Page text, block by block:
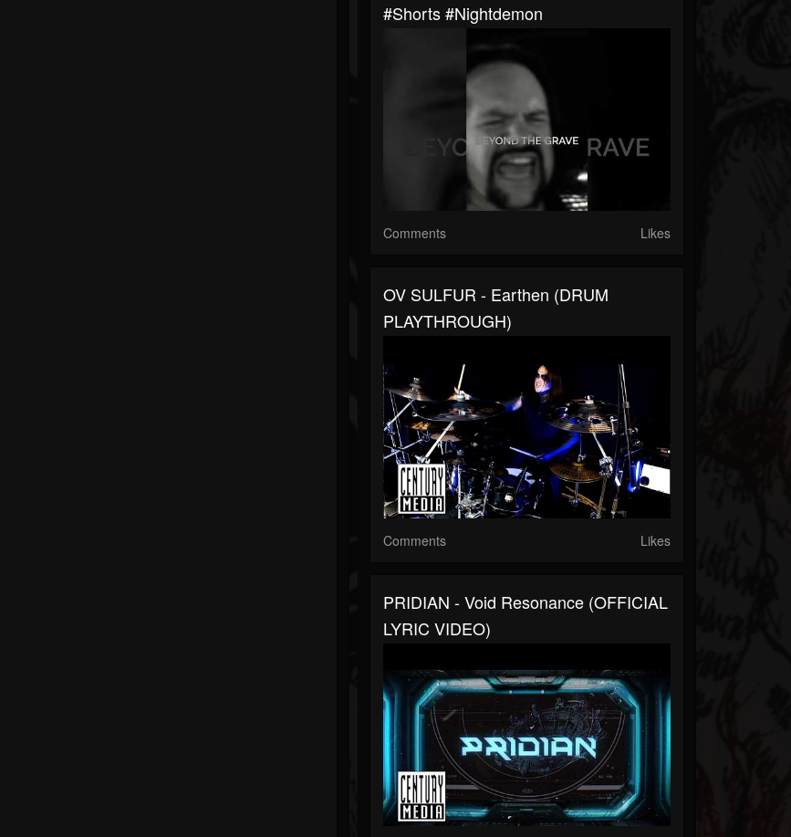
#shorts #nightdemon
Comments Likes
OV SULFUR - Earthen (DRUM
PLAYTHROUGH)
Comments Likes
PRIDIAN - Void Resonance (OFFICIAL
LYRIC VIDEO)